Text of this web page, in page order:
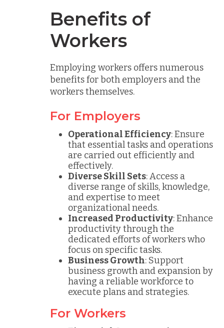
Benefits of
Workers
Employing workers offers numerous
benefits for both employers and the
workers themselves.
For Employers
Operational Efficiency: Ensure
that essential tasks and operations
are carried out efficiently and
effectively.
Diverse Skill Sets: Access a
diverse range of skills, knowledge,
and expertise to meet
organizational needs.
Increased Productivity: Enhance
productivity through the
dedicated efforts of workers who
focus on specific tasks.
Business Growth: Support
business growth and expansion by
having a reliable workforce to
execute plans and strategies.
For Workers